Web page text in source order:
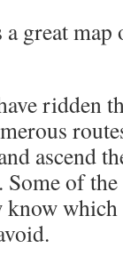
a great
ridden
ascend
of the
know